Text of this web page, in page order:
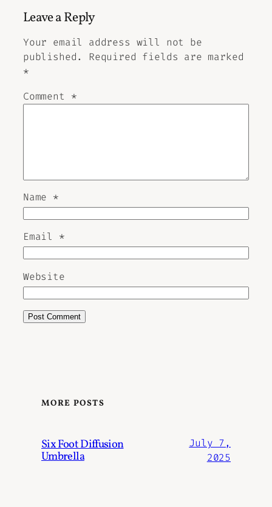
Leave a Reply
Your email address will not be
published.
Required fields are marked
*
Comment *
Name *
Email *
Website
MORE POSTS
Six Foot Diffusion
Umbrella
July 7,
2025